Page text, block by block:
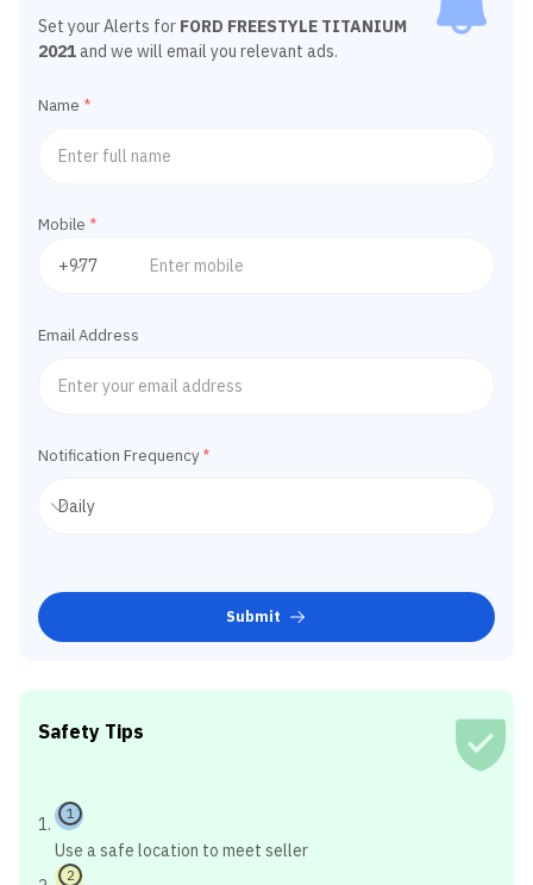
Set your Alerts for FORD FREESTYLE TITANIUM
2021and we will email you relevant ads.
Name *
Mobile *
Email Address
Notification Frequency *
Submit
Safety Tips
1
Use a safe location to meet seller
2